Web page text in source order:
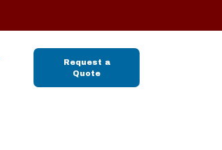
Request a
Quote